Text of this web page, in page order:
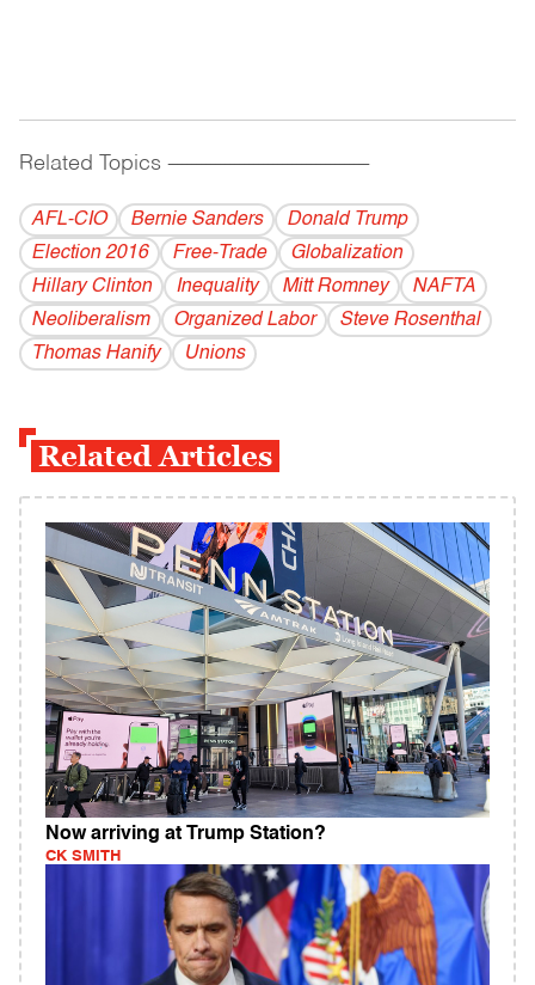
Related Topics ------------------------------------------
AFL-CIO Bernie Sanders
Donald Trump
Election 2016
Free-Trade
Globalization
Hillary Clinton
Inequality Mitt Romney
NAFTA
Neoliberalism
Organized Labor
Steve Rosenthal
Thomas Hanify
Unions
Related Articles
Now arriving at Trump Station?
CK SMITH